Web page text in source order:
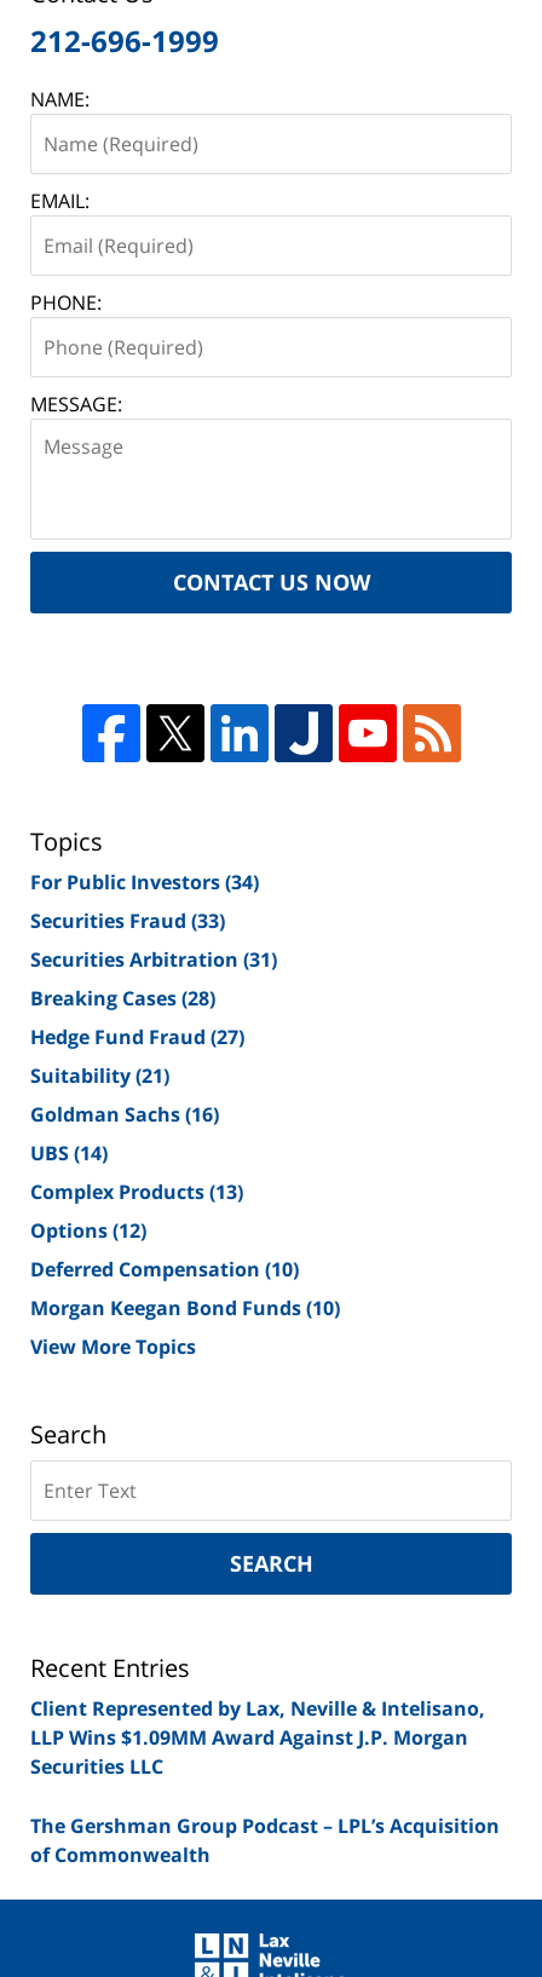
212-696-1999
NAME:
EMAIL:
PHONE:
MESSAGE:
CONTACT US NOW
Topics
For Public Investors(34)
Securities Fraud (33)
Securities Arbitration (31)
Breaking Cases(28)
Hedge Fund Fraud (27)
Suitability(21)
Goldman Sachs(16)
UBS(14)
Complex Products(13)
Options(12)
Deferred Compensation (10)
Morgan Keegan Bond Funds(10)
View More Topics
Search
on
New
Securities
SEARCH
Recent Entries
Client Represented by Lax, Neville & Intelisano,
LLP Wins $1.09MM Award Against J.P. Morgan
Securities LLC
The Gershman Group Podcast – LPL’s Acquisition
of Commonwealth
Information